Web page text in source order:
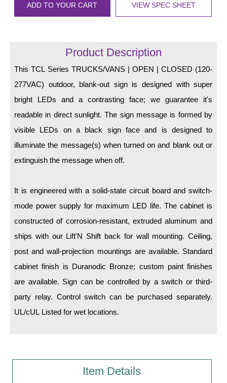
Bracket
Recessed Frame
Variable Angle Mount
Switches
Resource Center
Wiring Diagrams & Installation Guides
Sign Type Specifications
Photo Gallery
ADD TO YOUR CART VIEW SPEC SHEET
Product Description
This TCL Series TRUCKS/VANS | OPEN | CLOSED (120-
277VAC) outdoor, blank-out sign is designed with super
bright LEDs and a contrasting face; we guarantee it's
readable in direct sunlight. The sign message is formed by
visible LEDs on a black sign face and is designed to
illuminate the message(s) when turned on and blank out or
extinguish the message when off.
It is engineered with a solid-state circuit board and switch-
mode power supply for maximum LED life. The cabinet is
constructed of corrosion-resistant, extruded aluminum and
ships with our Lift'N Shift back for wall mounting. Ceiling,
post and wall-projection mountings are available. Standard
cabinet finish is Duranodic Bronze; custom paint finishes
are available. Sign can be controlled by a switch or third-
party relay. Control switch can be purchased separately.
UL/cUL Listed for wet locations.
Item Details